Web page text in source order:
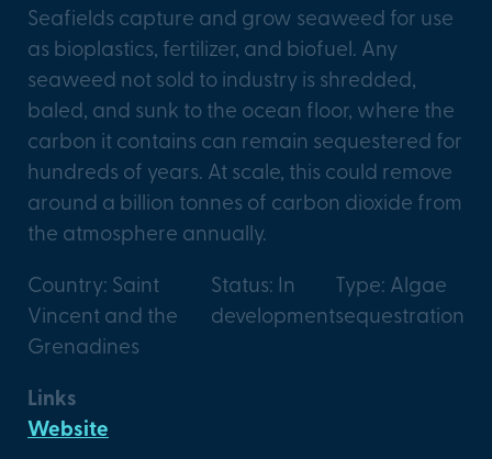
Seafields capture and grow seaweed for use
as bioplastics, fertilizer, and biofuel. Any
seaweed not sold to industry is shredded,
baled, and sunk to the ocean floor, where the
carbon it contains can remain sequestered for
hundreds of years. At scale, this could remove
around a billion tonnes of carbon dioxide from
the atmosphere annually.
Country: Saint
Vincent and the
Grenadines
Status: In
development
Type: Algae
sequestration
Links
Website